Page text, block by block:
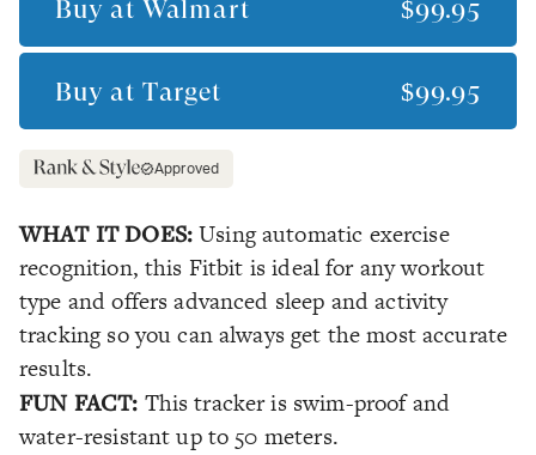
Buy at Walmart $99.95
Buy at Target $99.95
Approved
WHAT IT DOES:Using automatic exercise
recognition, this Fitbit is ideal for any workout
type and offers advanced sleep and activity
tracking so you can always get the most accurate
results.
FUN FACT: This tracker is swim-proof and
water-resistant up to 50 meters.